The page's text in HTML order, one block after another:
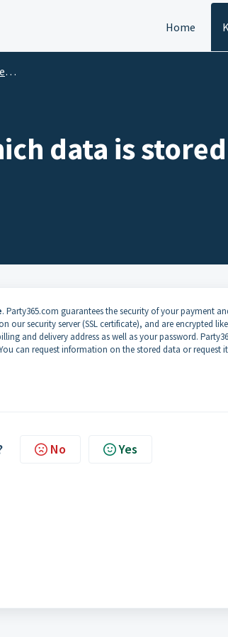
Home
data is
. Party365.com guarantees the security of your payment
security server (SSL certificate), and are encrypted
and delivery address as well as your password.
can request information on the stored data or request
No Yes